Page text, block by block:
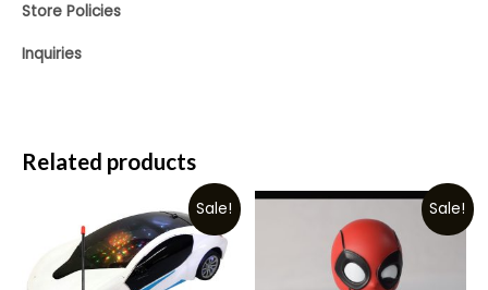
Store Policies
Inquiries
Related products
Sale! Sale!